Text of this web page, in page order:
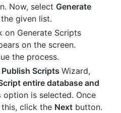
Now, select Generate
given list.
on Generate Scripts
on the screen.
the process.
Scripts Wizard,
entire database and
option is selected. Once
click the Next button.